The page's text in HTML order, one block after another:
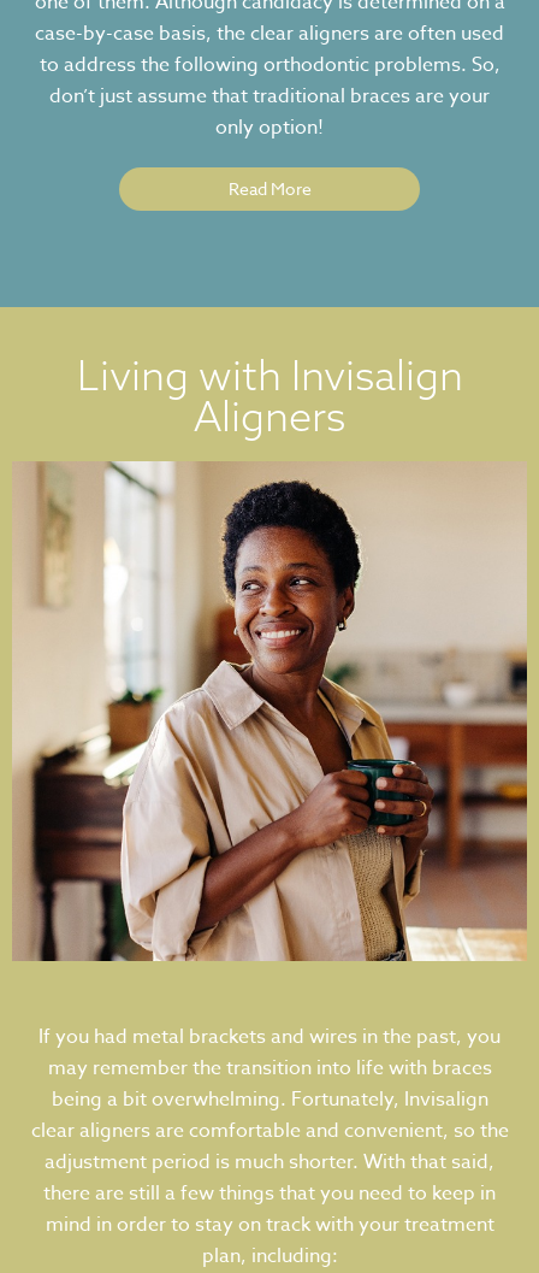
case-by-case basis, the clear aligners are often used
to address the following orthodontic problems. So,
don’t just assume that traditional braces are your
only option!
Read More
Living with Invisalign
Aligners
If you had metal brackets and wires in the past, you
may remember the transition into life with braces
being a bit overwhelming. Fortunately, Invisalign
clear aligners are comfortable and convenient, so the
adjustment period is much shorter. With that said,
there are still a few things that you need to keep in
mind in order to stay on track with your treatment
plan, including: